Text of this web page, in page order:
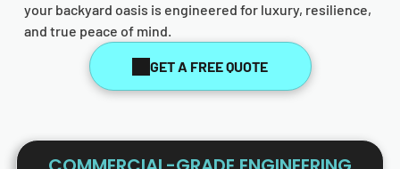
your backyard oasis is engineered for luxury, resilience,
and true peace of mind.
GET A FREE QUOTE